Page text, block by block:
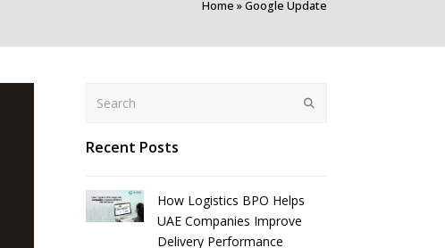
Home »Google Update
Submit
Recent Posts
How Logistics BPO Helps
UAE Companies Improve
Delivery Performance